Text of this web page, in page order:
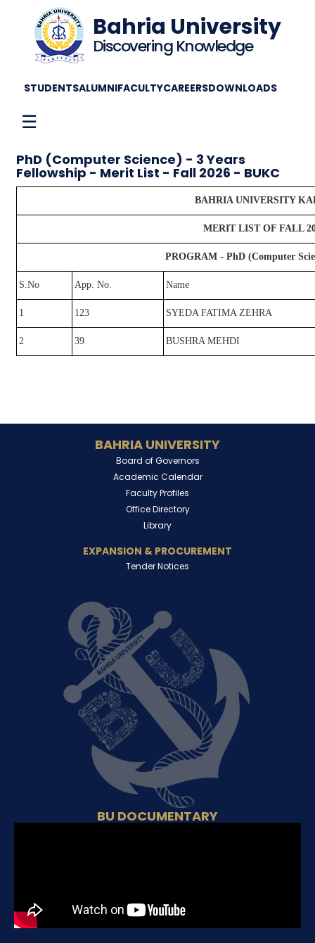
Bahria University
Discovering Knowledge
STUDENTSALUMNIFACULTYCAREERSDOWNLOADS
☰
PhD (Computer Science) - 3 Years
Fellowship - Merit List - Fall 2026 - BUKC
BAHRIA UNIVERSITY
MERIT LIST OF FALL
PROGRAM - PhD (Computer
S.No App. No. Name
1 123 SYEDA FATIMA ZEHRA
2 39 BUSHRA MEHDI
BAHRIA UNIVERSITY
Board of Governors
Academic Calendar
Faculty Profiles
Office Directory
Library
EXPANSION & PROCUREMENT
Tender Notices
BU DOCUMENTARY